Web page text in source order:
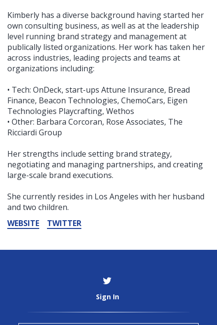
Kimberly has a diverse background having started her
own consulting business, as well as at the leadership
level running brand strategy and management at
publically listed organizations. Her work has taken her
across industries, leading projects and teams at
organizations including:
• Tech: OnDeck, start-ups Attune Insurance, Bread
Finance, Beacon Technologies, ChemoCars, Eigen
Technologies Playcrafting, Wethos
• Other: Barbara Corcoran, Rose Associates, The
Ricciardi Group
Her strengths include setting brand strategy,
negotiating and managing partnerships, and creating
large-scale brand executions.
She currently resides in Los Angeles with her husband
and two children.
WEBSITE
TWITTER
Sign In